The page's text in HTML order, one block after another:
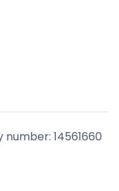
number: 14561660